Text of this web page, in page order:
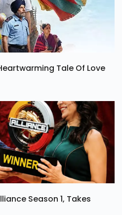
Tale Of Love
Season 1, Takes